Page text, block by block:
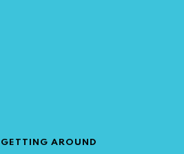
GETTING AROUND